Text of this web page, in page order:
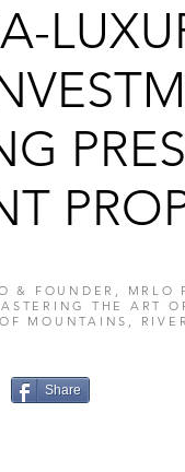
& FOUNDER, MRLO
THE ART
MOUNTAINS,
Share